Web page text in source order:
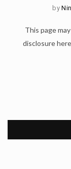
by
This page
disclosure